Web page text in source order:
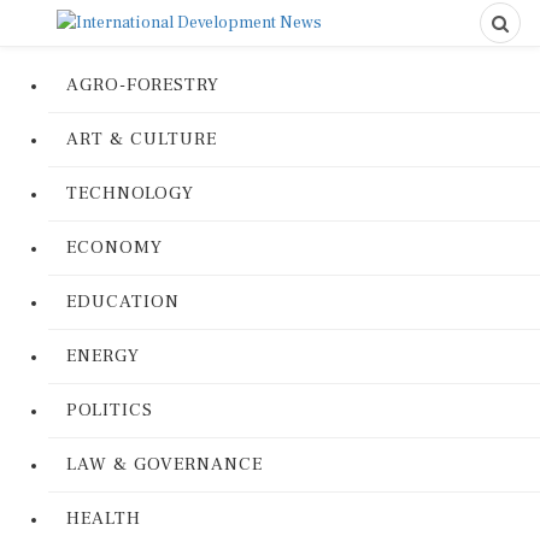
AGRO-FORESTRY
ART & CULTURE
TECHNOLOGY
ECONOMY
EDUCATION
ENERGY
POLITICS
LAW & GOVERNANCE
HEALTH